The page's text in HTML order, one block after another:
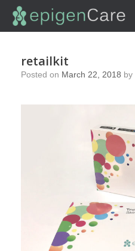
retailkit
Posted on March 22, 2018 by